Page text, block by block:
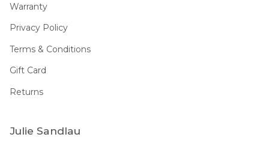
Warranty
Privacy Policy
Terms & Conditions
Gift Card
Returns
Julie Sandlau